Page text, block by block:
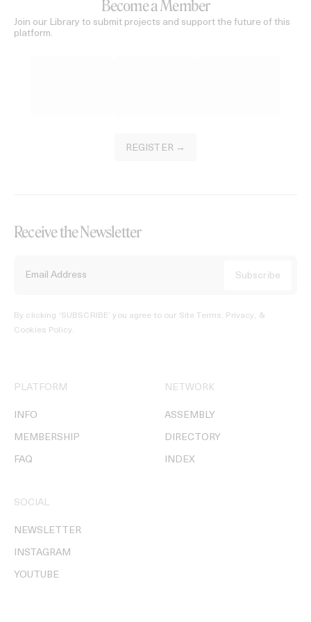
Become a Member
Join our Library to submit projects and support the future of this
platform.
REGISTER →
Receive the Newsletter
By clicking ‘SUBSCRIBE’ you agree to our Site Terms, Privacy, &
Cookies Policy.
PLATFORM
INFO
MEMBERSHIP
FAQ
NETWORK
ASSEMBLY
DIRECTORY
INDEX
SOCIAL
NEWSLETTER
INSTAGRAM
YOUTUBE